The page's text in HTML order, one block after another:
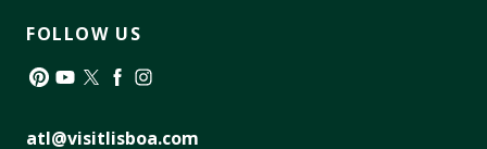
FOLLOW US
atl@visitlisboa.com